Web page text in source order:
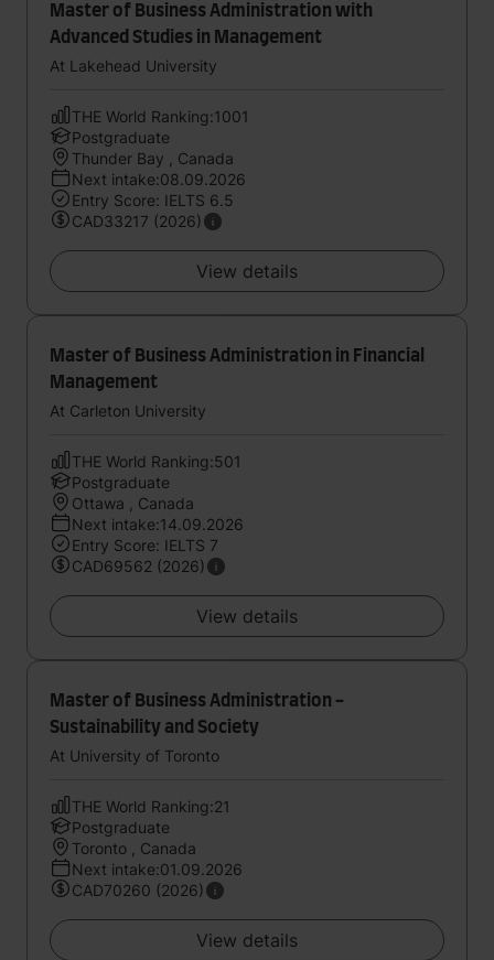
Master of Business Administration with
Advanced Studies in Management
At Lakehead University
THE World Ranking:1001
Postgraduate
Thunder Bay , Canada
Next intake:08.09.2026
Entry Score: IELTS 6.5
CAD33217 (2026)
View details
Master of Business Administration in Financial
Management
At Carleton University
THE World Ranking:501
Postgraduate
Ottawa , Canada
Next intake:14.09.2026
Entry Score: IELTS 7
CAD69562 (2026)
View details
Master of Business Administration -
Sustainability and Society
At University of Toronto
THE World Ranking:21
Postgraduate
Toronto , Canada
Next intake:01.09.2026
CAD70260 (2026)
View details